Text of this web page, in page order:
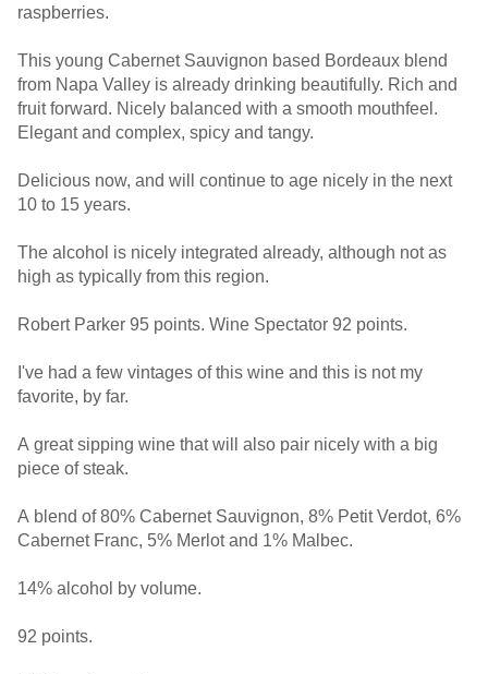
raspberries.
This young Cabernet Sauvignon based Bordeaux blend
from Napa Valley is already drinking beautifully. Rich and
fruit forward. Nicely balanced with a smooth mouthfeel.
Elegant and complex, spicy and tangy.
Delicious now, and will continue to age nicely in the next
10 to 15 years.
The alcohol is nicely integrated already, although not as
high as typically from this region.
Robert Parker 95 points. Wine Spectator 92 points.
I've had a few vintages of this wine and this is not my
favorite, by far.
A great sipping wine that will also pair nicely with a big
piece of steak.
A blend of 80% Cabernet Sauvignon, 8% Petit Verdot, 6%
Cabernet Franc, 5% Merlot and 1% Malbec.
14% alcohol by volume.
92 points.